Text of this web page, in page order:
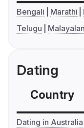
Bengali Marathi
Telugu
Dating
Country
Dating in Australia